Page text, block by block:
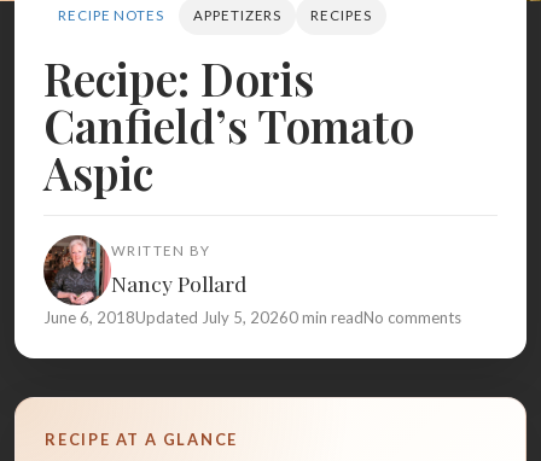
Search
BROWSE RECIPES
RECIPE NOTES APPETIZERS RECIPES
Recipe: Doris
Canfield’s Tomato
Aspic
WRITTEN BY
Nancy Pollard
June 6, 2018Updated July 5, 20260 min readNo comments
RECIPE AT A GLANCE